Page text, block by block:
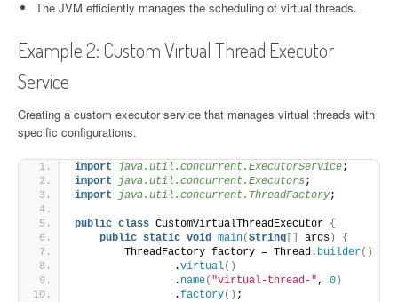
The JVM efficiently manages the scheduling of virtual threads.
Example 2: Custom Virtual Thread Executor
Service
Creating a custom executor service that manages virtual threads with
specific configurations.
import java.util.concurrent.ExecutorService;
import java.util.concurrent.Executors;
import java.util.concurrent.ThreadFactory;
public class CustomVirtualThreadExecutor {
public static void main(String [] args)
{
        ThreadFactory factory = Thread.
builder()
                .
virtual()
                .
name( "virtual-thread-", 0)
                .
factory() ;